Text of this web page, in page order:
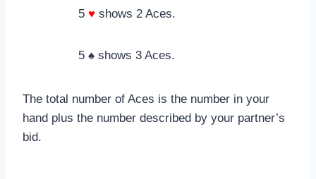
5 ♥ shows 2 Aces.
5 ♠ shows 3 Aces.
The total number of Aces is the number in your
hand plus the number described by your partner’s
bid.